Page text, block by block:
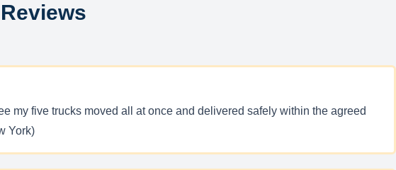
my five trucks moved all at once and delivered safely within the agreed
York)